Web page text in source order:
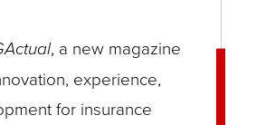
, a new magazine
experience,
for insurance